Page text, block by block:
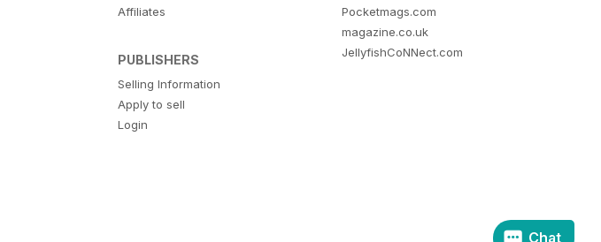
Affiliates
PUBLISHERS
Selling Information
Apply to sell
Login
Pocketmags.com
magazine.co.uk
JellyfishCoNNect.com
Chat